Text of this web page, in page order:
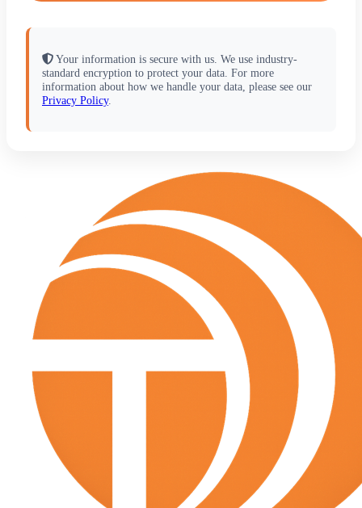
Your information is secure with us. We use industry-
standard encryption to protect your data. For more
information about how we handle your data, please see our
Privacy Policy.